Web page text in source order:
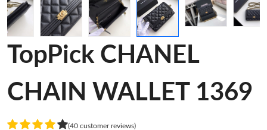
TopPick CHANEL
CHAIN WALLET 1369
(40 customer reviews)